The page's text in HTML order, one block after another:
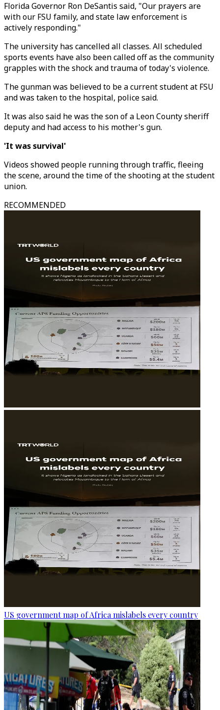
Florida Governor Ron DeSantis said, "Our prayers are
with our FSU family, and state law enforcement is
actively responding."
The university has cancelled all classes. All scheduled
sports events have also been called off as the community
grapples with the shock and trauma of today's violence.
The gunman was believed to be a current student at FSU
and was taken to the hospital, police said.
It was also said he was the son of a Leon County sheriff
deputy and had access to his mother's gun.
'It was survival'
Videos showed people running through traffic, fleeing
the scene, around the time of the shooting at the student
union.
RECOMMENDED
US government map of Africa mislabels every country